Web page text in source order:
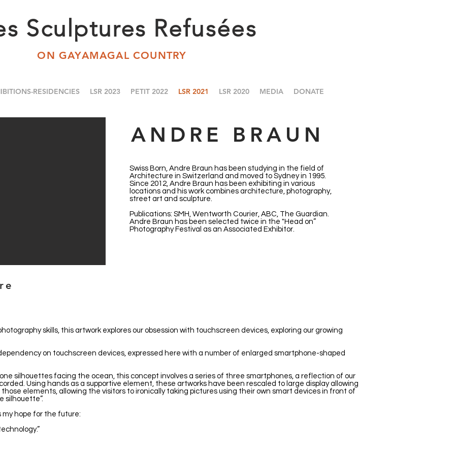
Sculptures Refusées
ON GAYAMAGAL COUNTRY
RESIDENCIES LSR 2023 PETIT 2022 LSR 2021 LSR 2020 MEDIA DONATE
ANDRE BRAUN
Swiss Born, Andre Braun has been studying in the field of
Architecture in Switzerland and moved to Sydney in 1995.
Since 2012, Andre Braun has been exhibiting in various
locations and his work combines architecture, photography,
street art and sculpture.
Publications: SMH, Wentworth Courier, ABC, The Guardian.
Andre Braun has been selected twice in the "Head on”
Photography Festival as an Associated Exhibitor.
skills, this artwork explores our obsession with touchscreen devices, exploring our growing
on touchscreen devices, expressed here with a number of enlarged smartphone-shaped
silhouettes facing the ocean, this concept involves a series of three smartphones, a reflection of our
Using hands as a supportive element, these artworks have been rescaled to large display allowing
elements, allowing the visitors to ironically taking pictures using their own smart devices in front of
silhouette”.
my hope for the future: